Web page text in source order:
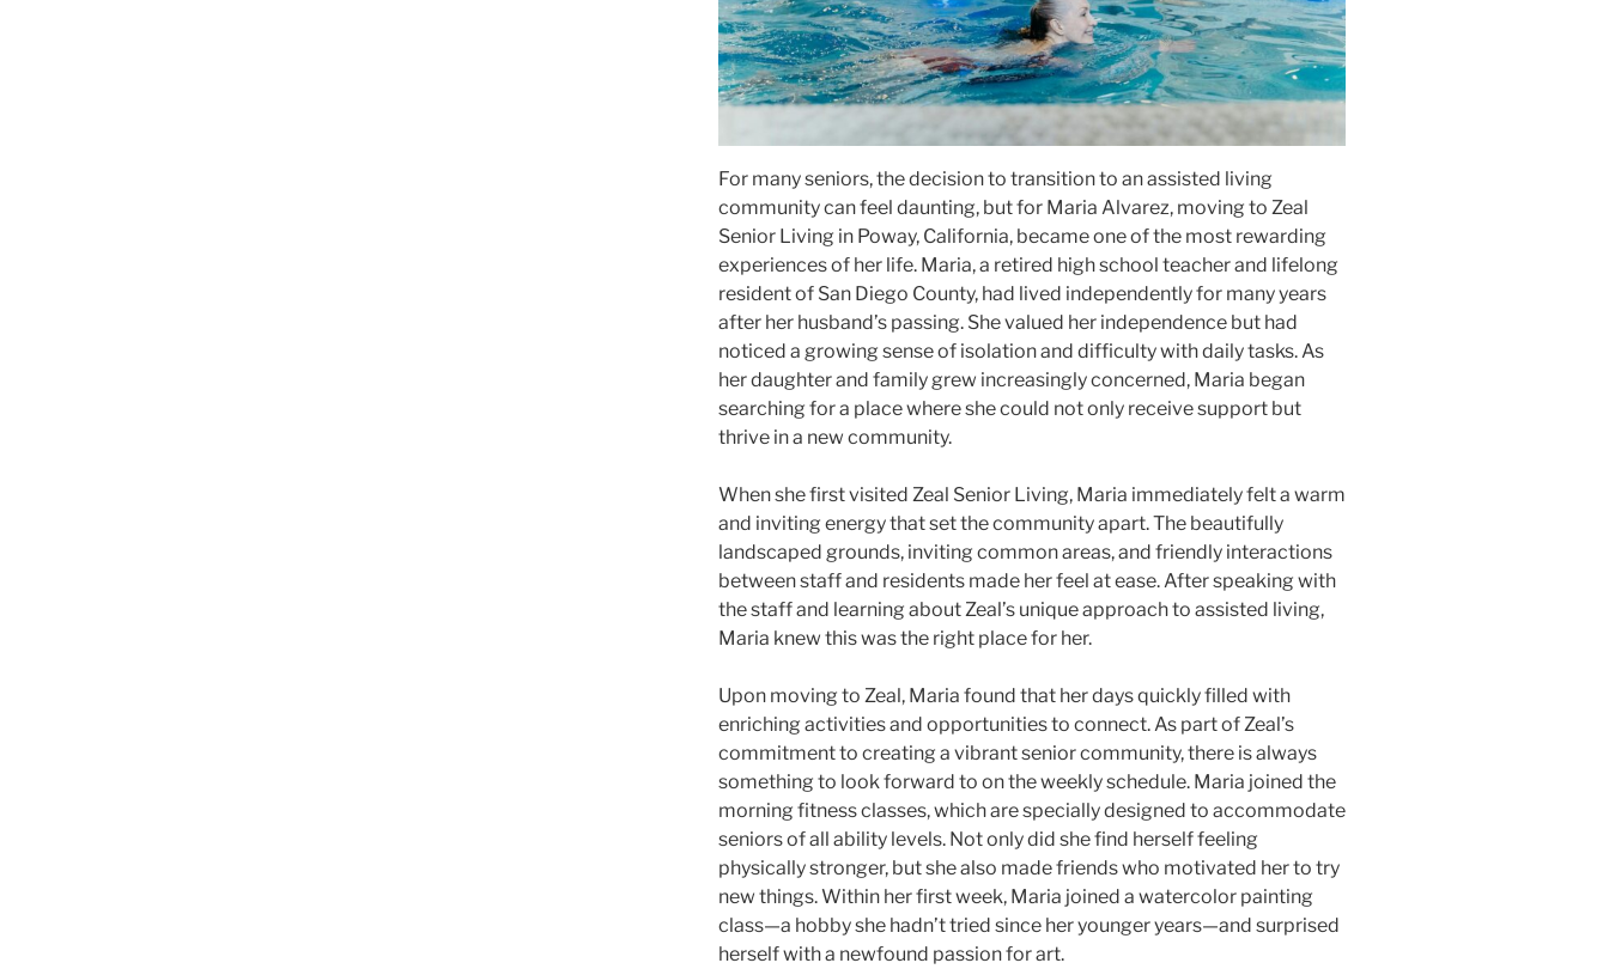
For many seniors, the decision to transition to an assisted living
community can feel daunting, but for Maria Alvarez, moving to Zeal
Senior Living in Poway, California, became one of the most rewarding
experiences of her life. Maria, a retired high school teacher and lifelong
resident of San Diego County, had lived independently for many years
after her husband’s passing. She valued her independence but had
noticed a growing sense of isolation and difficulty with daily tasks. As
her daughter and family grew increasingly concerned, Maria began
searching for a place where she could not only receive support but
thrive in a new community.
When she first visited Zeal Senior Living, Maria immediately felt a warm
and inviting energy that set the community apart. The beautifully
landscaped grounds, inviting common areas, and friendly interactions
between staff and residents made her feel at ease. After speaking with
the staff and learning about Zeal’s unique approach to assisted living,
Maria knew this was the right place for her.
Upon moving to Zeal, Maria found that her days quickly filled with
enriching activities and opportunities to connect. As part of Zeal’s
commitment to creating a vibrant senior community, there is always
something to look forward to on the weekly schedule. Maria joined the
morning fitness classes, which are specially designed to accommodate
seniors of all ability levels. Not only did she find herself feeling
physically stronger, but she also made friends who motivated her to try
new things. Within her first week, Maria joined a watercolor painting
class—a hobby she hadn’t tried since her younger years—and surprised
herself with a newfound passion for art.